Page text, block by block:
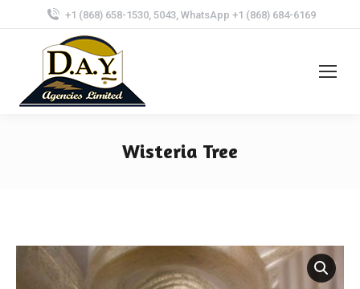
+1 (868) 658-1530, 5043, WhatsApp +1 (868) 684-6169
Wisteria Tree